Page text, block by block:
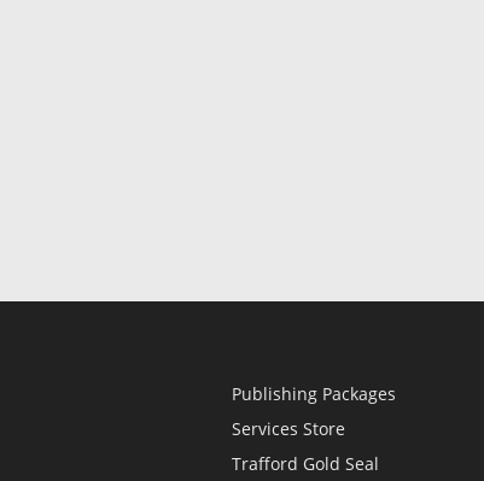
Publishing Packages
Services Store
Trafford Gold Seal